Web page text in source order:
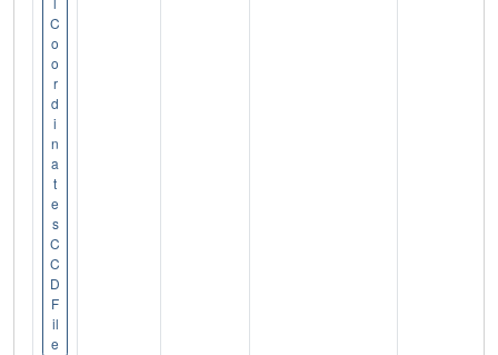
C
o
o
r
d
i
n
a
t
e
s
C
C
D
F
il
e